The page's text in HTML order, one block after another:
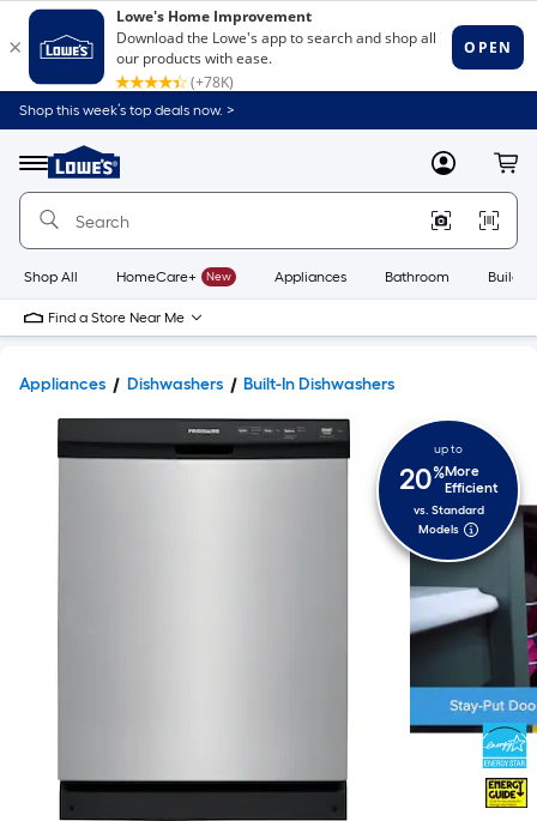
Shop this week’s top deals now. >
Menu
Link
to
Home
Home
Page
MyLowes
Shop All HomeCare+ New Appliances Bathroom
Find a Store Near Me
Appliances Dishwashers Built-In Dishwashers
up to
20%More
Efficient
vs. Standard
Models